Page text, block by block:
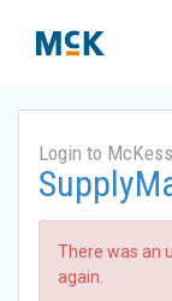
Login to
There was an
again.